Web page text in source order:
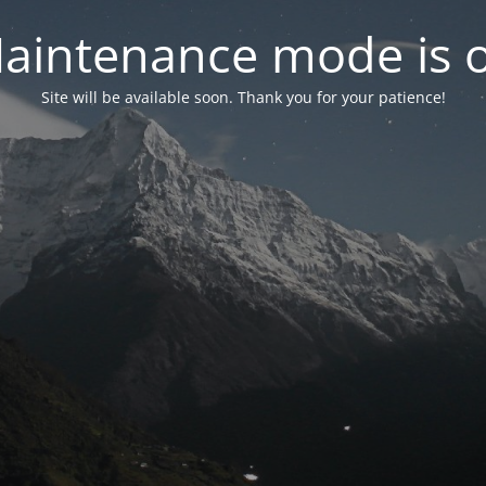
mode is
Site will be available soon. Thank you for your patience!